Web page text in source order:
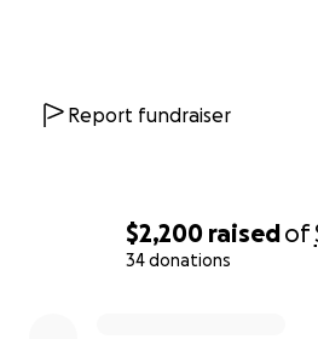
$2,200 raisedof
34 donations
Report fundraiser